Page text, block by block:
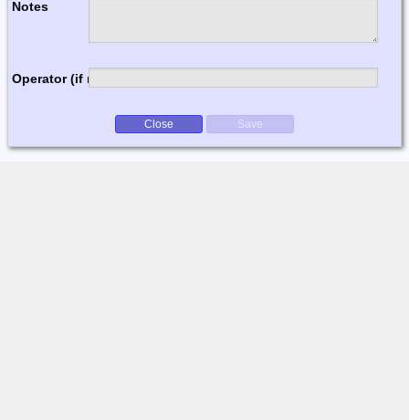
Notes
Operator (if multi-op)
Close Save